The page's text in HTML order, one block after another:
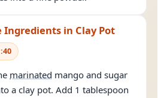
Ingredients in Clay Pot
:40
marinated mango and sugar
a clay pot. Add 1 tablespoon